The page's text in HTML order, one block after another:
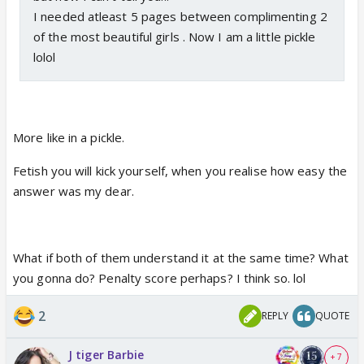
I needed atleast 5 pages between complimenting 2
of the most beautiful girls . Now I am a little pickle
lolol
More like in a pickle.
Fetish you will kick yourself, when you realise how easy the
answer was my dear.
What if both of them understand it at the same time? What
you gonna do? Penalty score perhaps? I think so. lol
2 REPLY QUOTE
J tiger Barbie + 7